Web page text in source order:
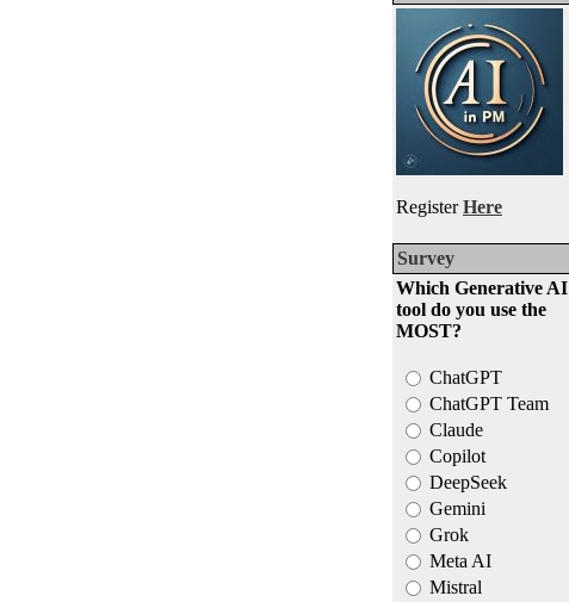
RegisterHere
Survey
Which Generative AI
tool do you use the
MOST?
ChatGPT
ChatGPT Team
Claude
Copilot
DeepSeek
Gemini
Grok
Meta AI
Mistral